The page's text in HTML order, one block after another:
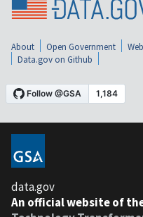
About Open Government
Data.gov on Github
data.gov
An official website of